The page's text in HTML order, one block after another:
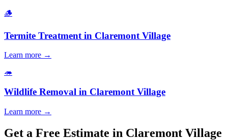
🪵
Termite Treatment in Claremont Village
Learn more →
🦔
Wildlife Removal in Claremont Village
Learn more →
Get a Free Estimate in Claremont Village